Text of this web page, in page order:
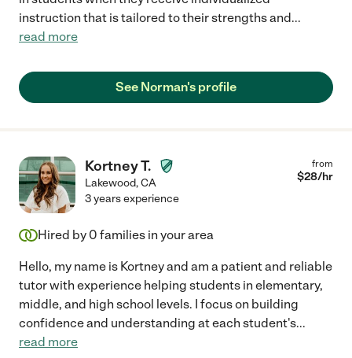
instruction that is tailored to their strengths and...
read more
See Norman's profile
Kortney T.
Lakewood,CA
from
$28/hr
3 years experience
Hired by 0 families in your area
Hello, my name is Kortney and am a patient and reliable
tutor with experience helping students in elementary,
middle, and high school levels. I focus on building
confidence and understanding at each student's...
read more